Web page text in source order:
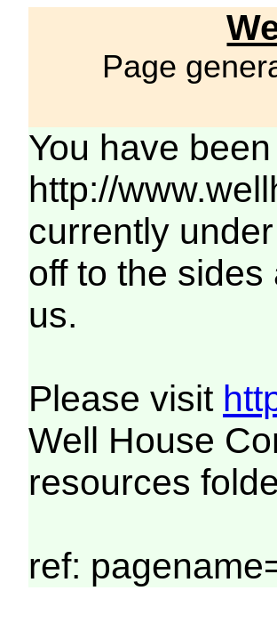
Page
You have
http://
currently
off to the
us.
Please visit
Well House
resources
ref: